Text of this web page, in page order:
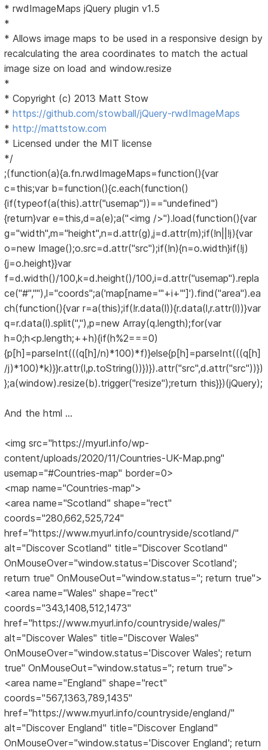
* rwdImageMaps jQuery plugin v1.5
*
* Allows image maps to be used in a responsive design by
recalculating the area coordinates to match the actual
image size on load and window.resize
*
* Copyright (c) 2013 Matt Stow
*https://github.com/stowball/jQuery-rwdImageMaps
*http://mattstow.com
* Licensed under the MIT license
*/
;(function(a){a.fn.rwdImageMaps=function(){var
c=this;var b=function(){c.each(function()
{if(typeof(a(this).attr("usemap"))=="undefined")
{return}var e=this,d=a(e);a("<img />").load(function(){var
g="width",m="height",n=d.attr(g),j=d.attr(m);if(!n||!j){var
o=new Image();o.src=d.attr("src");if(!n){n=o.width}if(!j)
{j=o.height}}var
f=d.width()/100,k=d.height()/100,i=d.attr("usemap").repla
ce("#",""),l="coords";a('map[name="'+i+'"]').find("area").ea
ch(function(){var r=a(this);if(!r.data(l)){r.data(l,r.attr(l))}var
q=r.data(l).split(","),p=new Array(q.length);for(var
h=0;h<p.length;++h){if(h%2===0)
{p[h]=parseInt(((q[h]/n)*100)*f)}else{p[h]=parseInt(((q[h]
/j)*100)*k)}}r.attr(l,p.toString())})}).attr("src",d.attr("src"))})
};a(window).resize(b).trigger("resize");return this}})(jQuery);
And the html ...
<img src="https://myurl.info/wp-
content/uploads/2020/11/Countries-UK-Map.png"
usemap="#Countries-map" border=0>
<map name="Countries-map">
<area name="Scotland" shape="rect"
coords="280,662,525,724"
href="https://www.myurl.info/countryside/scotland/"
alt="Discover Scotland" title="Discover Scotland"
OnMouseOver="window.status='Discover Scotland';
return true" OnMouseOut="window.status=''; return true">
<area name="Wales" shape="rect"
coords="343,1408,512,1473"
href="https://www.myurl.info/countryside/wales/"
alt="Discover Wales" title="Discover Wales"
OnMouseOver="window.status='Discover Wales'; return
true" OnMouseOut="window.status=''; return true">
<area name="England" shape="rect"
coords="567,1363,789,1435"
href="https://www.myurl.info/countryside/england/"
alt="Discover England" title="Discover England"
OnMouseOver="window.status='Discover England'; return